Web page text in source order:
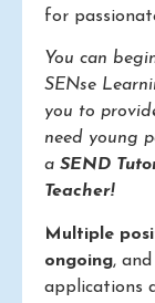
for
You can
SENse
you to
need young
a SEND
Teacher!
Multiple
ongoing, and
applications